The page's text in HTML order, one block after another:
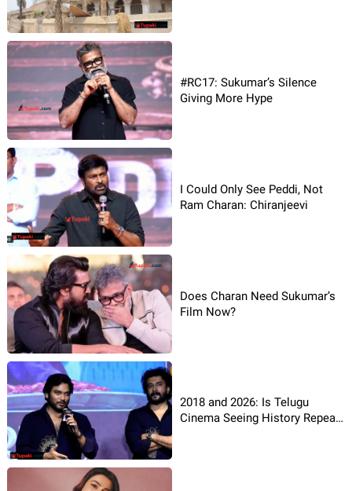
#RC17: Sukumar’s Silence
Giving More Hype
I Could Only See Peddi, Not
Ram Charan: Chiranjeevi
Does Charan Need Sukumar’s
Film Now?
2018 and 2026: Is Telugu
Cinema Seeing History Repeat